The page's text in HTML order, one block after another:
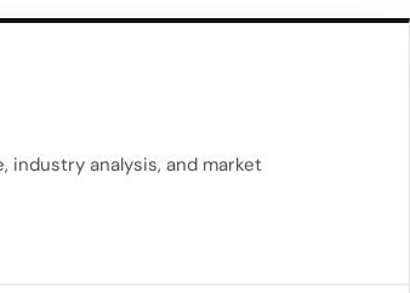
to “become the art,” echoing earlier
and subject, with makeup and
industry analysis, and market